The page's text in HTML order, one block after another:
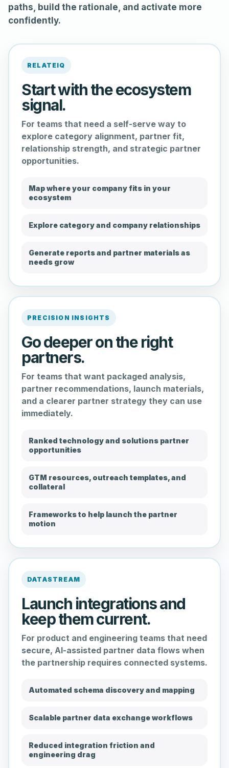
paths, build the rationale, and activate more
confidently.
RELATEIQ
Start with the ecosystem
signal.
For teams that need a self-serve way to
explore category alignment, partner fit,
relationship strength, and strategic partner
opportunities.
Map where your company fits in your
ecosystem
Explore category and company relationships
Generate reports and partner materials as
needs grow
PRECISION INSIGHTS
Go deeper on the right
partners.
For teams that want packaged analysis,
partner recommendations, launch materials,
and a clearer partner strategy they can use
immediately.
Ranked technology and solutions partner
opportunities
GTM resources, outreach templates, and
collateral
Frameworks to help launch the partner
motion
DATASTREAM
Launch integrations and
keep them current.
For product and engineering teams that need
secure, AI-assisted partner data flows when
the partnership requires connected systems.
Automated schema discovery and mapping
Scalable partner data exchange workflows
Reduced integration friction and
engineering drag